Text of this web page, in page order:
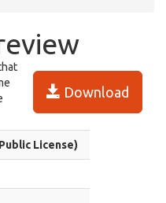
Download
License)